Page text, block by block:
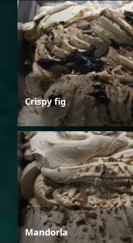
Crispy fig
Mandorla